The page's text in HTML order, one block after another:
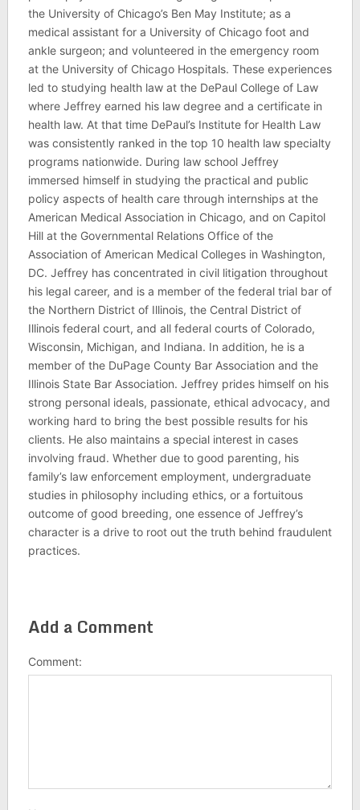
the University of Chicago’s Ben May Institute; as a
medical assistant for a University of Chicago foot and
ankle surgeon; and volunteered in the emergency room
at the University of Chicago Hospitals. These experiences
led to studying health law at the DePaul College of Law
where Jeffrey earned his law degree and a certificate in
health law. At that time DePaul’s Institute for Health Law
was consistently ranked in the top 10 health law specialty
programs nationwide. During law school Jeffrey
immersed himself in studying the practical and public
policy aspects of health care through internships at the
American Medical Association in Chicago, and on Capitol
Hill at the Governmental Relations Office of the
Association of American Medical Colleges in Washington,
DC. Jeffrey has concentrated in civil litigation throughout
his legal career, and is a member of the federal trial bar of
the Northern District of Illinois, the Central District of
Illinois federal court, and all federal courts of Colorado,
Wisconsin, Michigan, and Indiana. In addition, he is a
member of the DuPage County Bar Association and the
Illinois State Bar Association. Jeffrey prides himself on his
strong personal ideals, passionate, ethical advocacy, and
working hard to bring the best possible results for his
clients. He also maintains a special interest in cases
involving fraud. Whether due to good parenting, his
family’s law enforcement employment, undergraduate
studies in philosophy including ethics, or a fortuitous
outcome of good breeding, one essence of Jeffrey’s
character is a drive to root out the truth behind fraudulent
practices.
Add a Comment
Comment: